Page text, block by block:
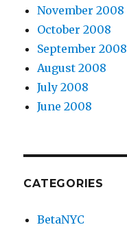
November 2008
October 2008
September 2008
August 2008
July 2008
June 2008
CATEGORIES
BetaNYC